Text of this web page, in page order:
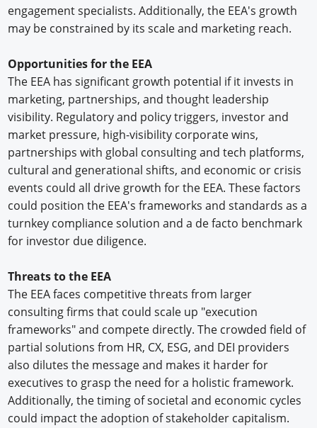
engagement specialists. Additionally, the EEA's growth
may be constrained by its scale and marketing reach.
Opportunities for the EEA
The EEA has significant growth potential if it invests in
marketing, partnerships, and thought leadership
visibility. Regulatory and policy triggers, investor and
market pressure, high-visibility corporate wins,
partnerships with global consulting and tech platforms,
cultural and generational shifts, and economic or crisis
events could all drive growth for the EEA. These factors
could position the EEA's frameworks and standards as a
turnkey compliance solution and a de facto benchmark
for investor due diligence.
Threats to the EEA
The EEA faces competitive threats from larger
consulting firms that could scale up "execution
frameworks" and compete directly. The crowded field of
partial solutions from HR, CX, ESG, and DEI providers
also dilutes the message and makes it harder for
executives to grasp the need for a holistic framework.
Additionally, the timing of societal and economic cycles
could impact the adoption of stakeholder capitalism.